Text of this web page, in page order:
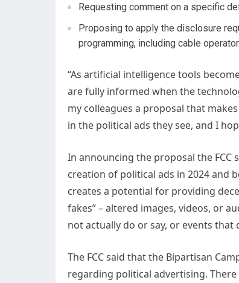
Requesting comment on a specific
Proposing to apply the disclosure
programming, including cable
“As artificial intelligence tools
are fully informed when the
my colleagues a proposal that
in the political ads they see, and I
In announcing the proposal the FCC
creation of political ads in 2024 and
creates a potential for providing
fakes” – altered images, videos, or
not actually do or say, or events that
The FCC said that the Bipartisan
regarding political advertising.